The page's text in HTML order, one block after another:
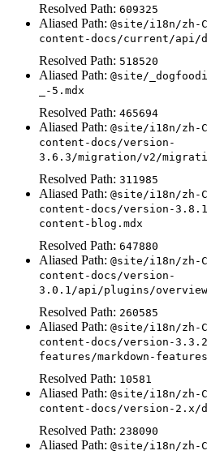
Resolved Path: 609325
Aliased Path: @site/i18n/zh-
content-docs/current/api/
Resolved Path: 518520
Aliased Path: @site/
_-5.mdx
Resolved Path: 465694
Aliased Path: @site/i18n/zh-
content-docs/version-
3.6.3/migration/v2/
Resolved Path: 311985
Aliased Path: @site/i18n/zh-
content-docs/version-
content-blog.mdx
Resolved Path: 647880
Aliased Path: @site/i18n/zh-
content-docs/version-
3.0.1/api/plugins/
Resolved Path: 260585
Aliased Path: @site/i18n/zh-
content-docs/version-
features/markdown-
Resolved Path: 10581
Aliased Path: @site/i18n/zh-
content-docs/version-2.x/
Resolved Path: 238090
Aliased Path: @site/i18n/zh-